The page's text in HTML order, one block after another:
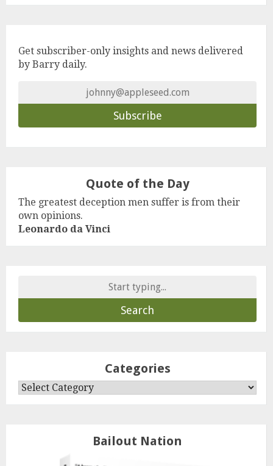
Get subscriber-only insights and news delivered
by Barry daily.
Quote of the Day
The greatest deception men suffer is from their
own opinions.
Leonardo da Vinci
Categories
Categories
Bailout Nation